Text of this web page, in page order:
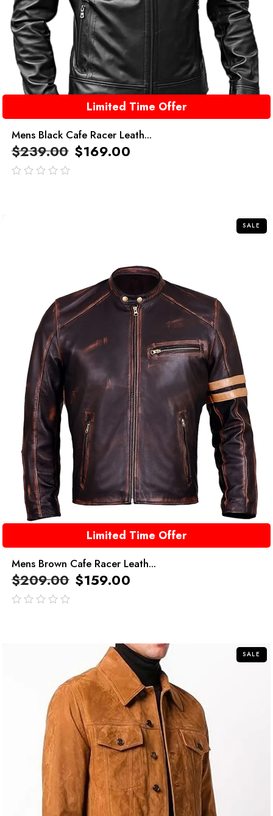
Limited Time Offer
Mens Black Cafe Racer Leath...
$239.00 $169.00
SALE
Limited Time Offer
Mens Brown Cafe Racer Leath...
$209.00 $159.00
SALE